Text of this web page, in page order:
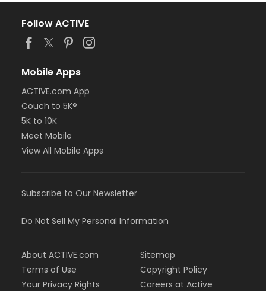
Follow ACTIVE
Mobile Apps
ACTIVE.com App
Couch to 5K®
5K to 10K
Meet Mobile
View All Mobile Apps
Subscribe to Our Newsletter
Do Not Sell My Personal Information
About ACTIVE.com
Terms of Use
Your Privacy Rights
Sitemap
Copyright Policy
Careers at Active